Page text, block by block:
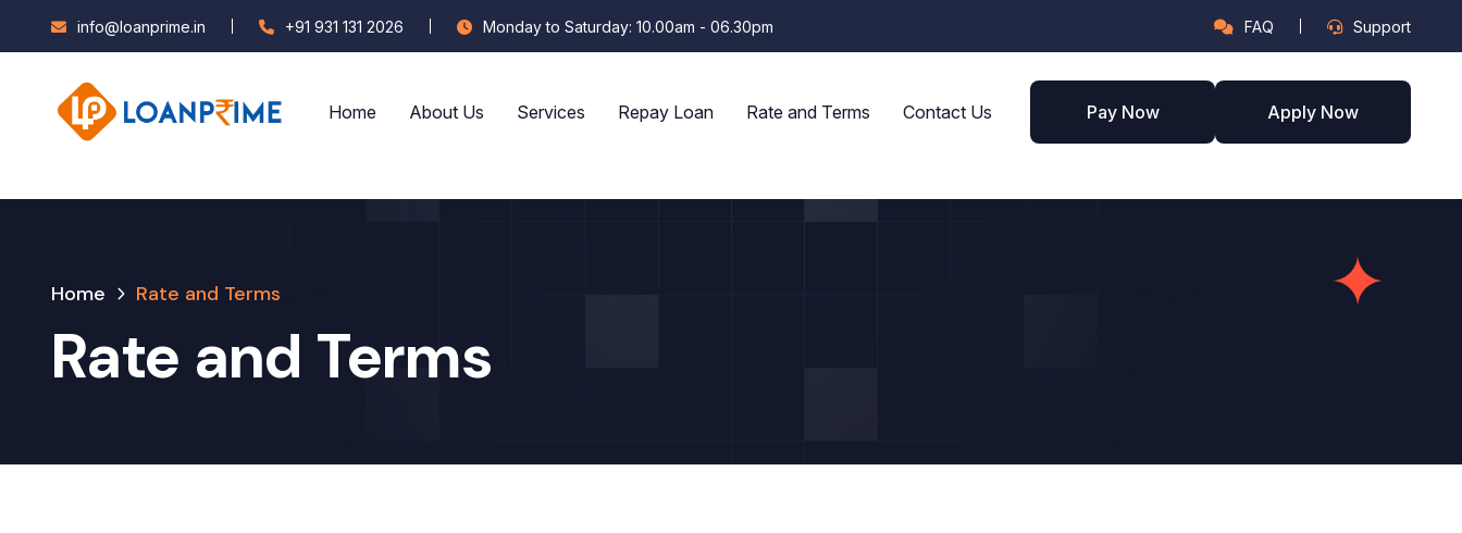
info@loanprime.in +91 931 131 2026 Monday to Saturday: 10.00am - 06.30pm FAQ Support
Home About Us Services Repay Loan Rate and Terms Contact Us Pay Now Apply Now
Home Rate and Terms
Rate and Terms